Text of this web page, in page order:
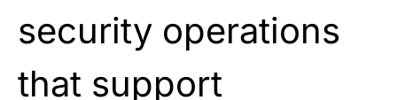
security operations
that support